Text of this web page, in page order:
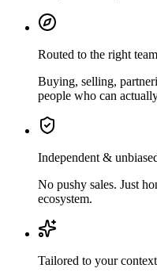
Routed to the right team
Buying, selling,
people who can
Independent &
No pushy sales. Just
ecosystem.
Tailored to your context